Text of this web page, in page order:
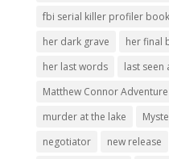
fbi serial killer profiler book
her dark grave
her final
her last words
last seen
Matthew Connor
murder at the lake
negotiator
new release